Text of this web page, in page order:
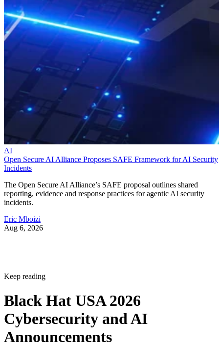
AI
Open Secure AI Alliance Proposes SAFE Framework for AI Security
Incidents
The Open Secure AI Alliance’s SAFE proposal outlines shared
reporting, evidence and response practices for agentic AI security
incidents.
Eric Mboizi
Aug 6, 2026
Keep reading
Black Hat USA 2026
Cybersecurity and AI
Announcements